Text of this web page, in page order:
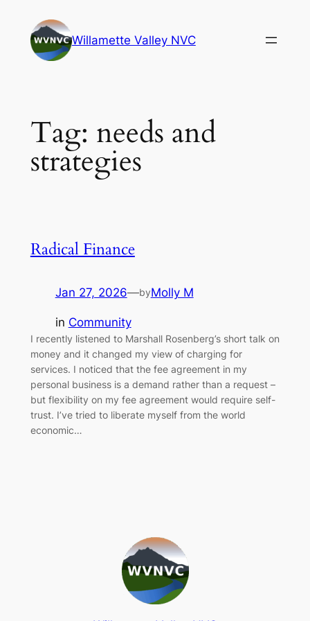
content
Willamette Valley NVC
Tag: needs and
strategies
Radical Finance
Jan 27, 2026—byMolly M
in Community
I recently listened to Marshall Rosenberg’s short talk on
money and it changed my view of charging for
services. I noticed that the fee agreement in my
personal business is a demand rather than a request –
but flexibility on my fee agreement would require self-
trust. I’ve tried to liberate myself from the world
economic…